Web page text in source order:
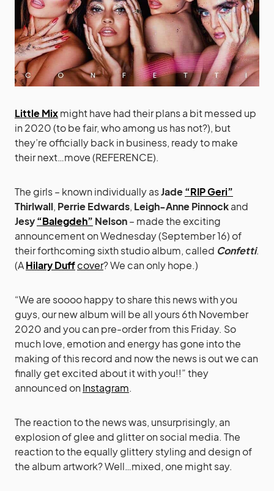
Little Mixmight have had their plans a bit messed up
in 2020 (to be fair, who among us has not?), but
they’re officially back in business, ready to make
their next…move (REFERENCE).
The girls – known individually asJade“RIP Geri”
Thirlwall, Perrie Edwards, Leigh-Anne Pinnockand
Jesy“Balegdeh” Nelson– made the exciting
announcement on Wednesday (September 16) of
their forthcoming sixth studio album, called Confetti.
(AHilary Duffcover? We can only hope.)
“We are soooo happy to share this news with you
guys, our new album will be all yours 6th November
2020 and you can pre-order from this Friday. So
much love, emotion and energy has gone into the
making of this record and now the news is out we can
finally get excited about it with you!!” they
announced on Instagram.
The reaction to the news was, unsurprisingly, an
explosion of glee and glitter on social media. The
reaction to the equally glittery styling and design of
the album artwork? Well…mixed, one might say.